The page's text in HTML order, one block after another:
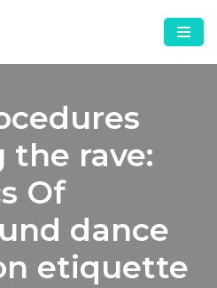
the rave:
Of
dance
etiquette